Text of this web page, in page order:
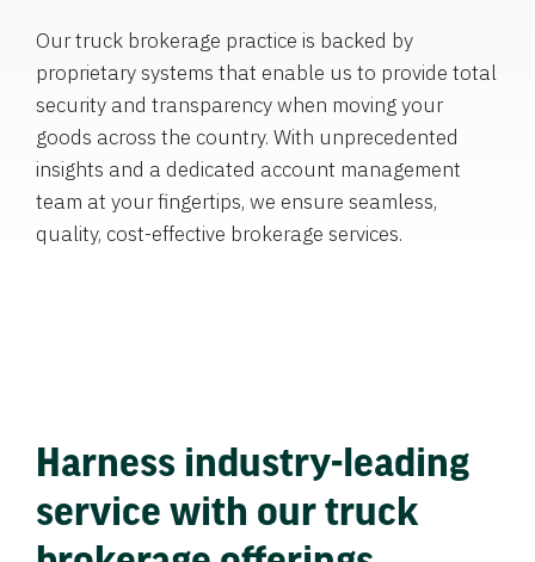
Our truck brokerage practice is backed by
proprietary systems that enable us to provide total
security and transparency when moving your
goods across the country. With unprecedented
insights and a dedicated account management
team at your fingertips, we ensure seamless,
quality, cost-effective brokerage services.
Harness industry-leading
service with our truck